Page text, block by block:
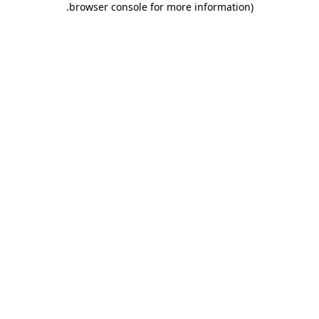
browser console for more information)
.